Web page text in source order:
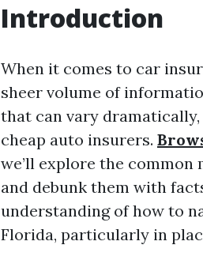
Introduction
When it comes to car
sheer volume of
that can vary
cheap auto insurers.
we’ll explore the
and debunk them with
understanding of how to
Florida, particularly in